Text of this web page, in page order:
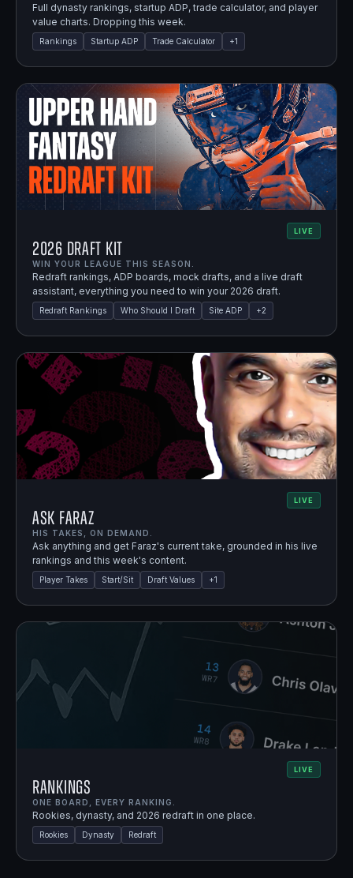
Full dynasty rankings, startup ADP, trade calculator, and player
value charts. Dropping this week.
Rankings Startup ADP Trade Calculator +1
LIVE
2026 Draft Kit
WIN YOUR LEAGUE THIS SEASON.
Redraft rankings, ADP boards, mock drafts, and a live draft
assistant, everything you need to win your 2026 draft.
Redraft Rankings Who Should I Draft Site ADP +2
LIVE
Ask Faraz
HIS TAKES, ON DEMAND.
Ask anything and get Faraz's current take, grounded in his live
rankings and this week's content.
Player Takes Start/Sit Draft Values +1
LIVE
Rankings
ONE BOARD, EVERY RANKING.
Rookies, dynasty, and 2026 redraft in one place.
Rookies Dynasty Redraft